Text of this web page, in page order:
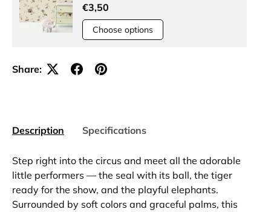
€3,50
Choose options
Share:
Description Specifications
Step right into the circus and meet all the adorable
little performers — the seal with its ball, the tiger
ready for the show, and the playful elephants.
Surrounded by soft colors and graceful palms, this